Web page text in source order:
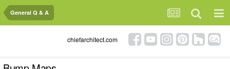
General Q & A
chiefarchitect.com